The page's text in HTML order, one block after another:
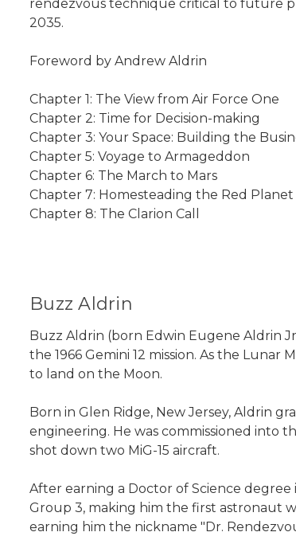
rendezvous technique critical to future
2035.
Foreword by Andrew Aldrin
Chapter 1: The View from Air Force One
Chapter 2: Time for Decision-making
Chapter 3: Your Space: Building the
Chapter 5: Voyage to Armageddon
Chapter 6: The March to Mars
Chapter 7: Homesteading the Red Planet
Chapter 8: The Clarion Call
Buzz Aldrin
Buzz Aldrin (born Edwin Eugene Aldrin
the 1966 Gemini 12 mission. As the
to land on the Moon.
Born in Glen Ridge, New Jersey, Aldrin
engineering. He was commissioned into
shot down two MiG-15 aircraft.
After earning a Doctor of Science
Group 3, making him the first astronaut
earning him the nickname "Dr.